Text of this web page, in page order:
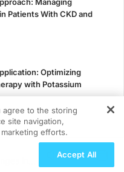
Managing
Patients With CKD and
Optimizing
with Potassium
Lasting Impact: Closing the
Without a Prior
in
agree to the storing
site navigation,
efforts.
Accept All